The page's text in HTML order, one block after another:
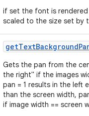
if set the font is
scaled to the size set by
Gets the pan from the
the right" if the images
pan = 1 results in the left
than the screen width,
if image width == screen